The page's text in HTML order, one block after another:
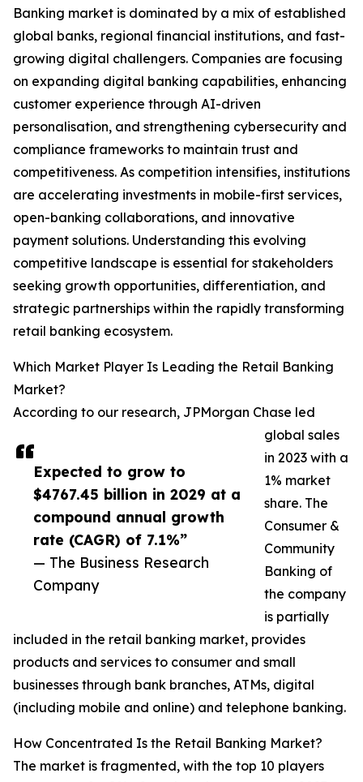
Expected to grow to
$4767.45 billion in 2029 at a
compound annual growth
rate (CAGR) of 7.1%”
— The Business Research
Company
Banking market is dominated by a mix of established
global banks, regional financial institutions, and fast-
growing digital challengers. Companies are focusing
on expanding digital banking capabilities, enhancing
customer experience through AI-driven
personalisation, and strengthening cybersecurity and
compliance frameworks to maintain trust and
competitiveness. As competition intensifies, institutions
are accelerating investments in mobile-first services,
open-banking collaborations, and innovative
payment solutions. Understanding this evolving
competitive landscape is essential for stakeholders
seeking growth opportunities, differentiation, and
strategic partnerships within the rapidly transforming
retail banking ecosystem.
Which Market Player Is Leading the Retail Banking
Market?
According to our research, JPMorgan Chase led
global sales
in 2023 with a
1% market
share. The
Consumer &
Community
Banking of
the company
is partially
included in the retail banking market, provides
products and services to consumer and small
businesses through bank branches, ATMs, digital
(including mobile and online) and telephone banking.
How Concentrated Is the Retail Banking Market?
The market is fragmented, with the top 10 players